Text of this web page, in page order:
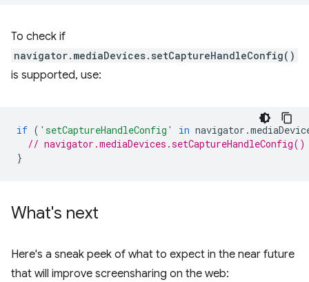
To check if
navigator.mediaDevices.setCaptureHandleConfig()
is supported, use:
if ( 'setCaptureHandleConfig' in navigator .
//
}
What's next
Here's a sneak peek of what to expect in the near future
that will improve screensharing on the web: